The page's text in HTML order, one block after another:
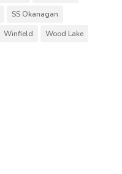
SS Okanagan
Winfield
Wood Lake